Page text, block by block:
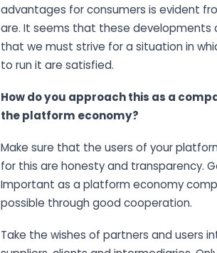
advantages for consumers is evident
are. It seems that these
that we must strive for a situation in
to run it are satisfied.
How do you approach this as a
the platform economy?
Make sure that the users of your
for this are honesty and transparency.
Important as a platform economy
possible through good cooperation.
Take the wishes of partners and users